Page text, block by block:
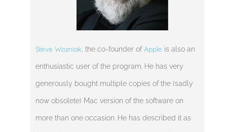
Steve Wozniak , the co-founder of Apple is also an
enthusiastic user of the program. He has very
generously bought multiple copies of the (sadly
now obsolete) Mac version of the software on
more than one occasion. He has described it as